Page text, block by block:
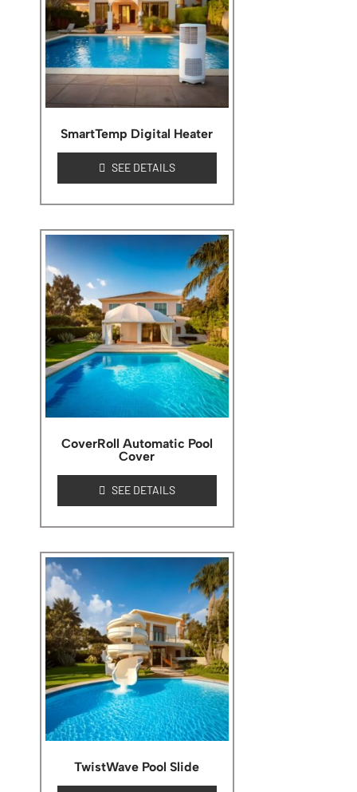
SmartTemp Digital Heater
SEE DETAILS
CoverRoll Automatic Pool
Cover
SEE DETAILS
TwistWave Pool Slide